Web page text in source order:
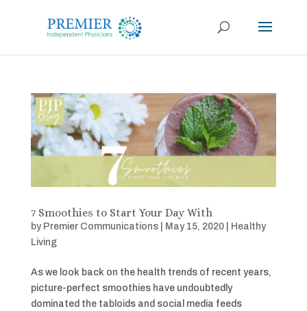
7 Smoothies to Start Your Day With
by Premier Communications| May 15, 2020| Healthy
Living
As we look back on the health trends of recent years,
picture-perfect smoothies have undoubtedly
dominated the tabloids and social media feeds